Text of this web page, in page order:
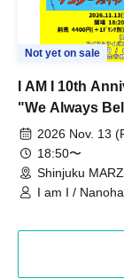
Not yet on sale
I AM I 10th
"We Always
Ourselves"
2026 Nov. 13
18:50〜
Shinjuku
I am I /